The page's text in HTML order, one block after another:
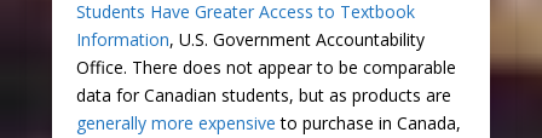
Students Have Greater Access to Textbook
Information, U.S. Government Accountability
Office. There does not appear to be comparable
data for Canadian students, but as products are
generally more expensive to purchase in Canada,